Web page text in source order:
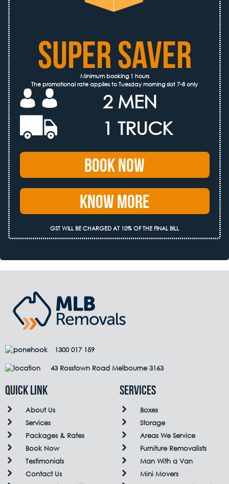
SUPER SAVER
Minimum booking 1 hours
The promotional rate applies to Tuesday morning slot 7-8 only
2 MEN
1 TRUCK
Book Now
Know More
GST WILL BE CHARGED AT 10% OF THE FINAL BILL
1300 017 159
43 Rosstown Road Melbourne 3163
QUICK LINK
About Us
Services
Packages & Rates
Book Now
Testimonials
Contact Us
Services
Boxes
Storage
Areas We Service
Furniture Removalists
Man With a Van
Mini Movers